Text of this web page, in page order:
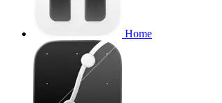
Home